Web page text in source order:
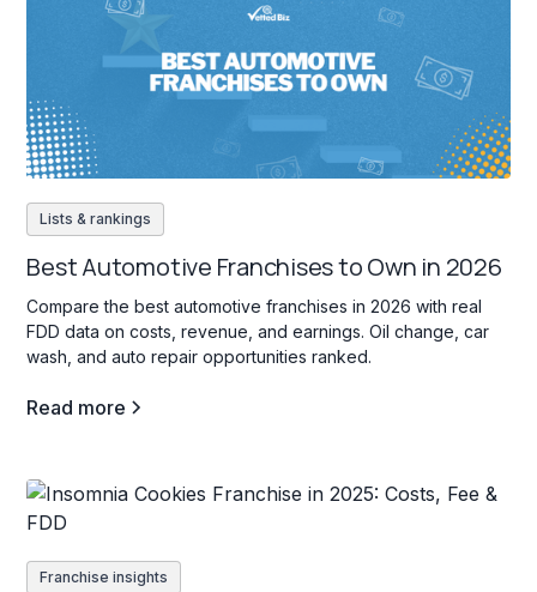
Lists & rankings
Best Automotive Franchises to Own in 2026
Compare the best automotive franchises in 2026 with real
FDD data on costs, revenue, and earnings. Oil change, car
wash, and auto repair opportunities ranked.
Read more
Franchise insights